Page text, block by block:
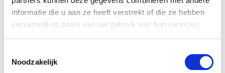
informatie die u aan ze heeft verstrekt of die ze hebben
verzameld op basis van uw gebruik van hun services.
Noodzakelijk
them in a sentence. No matter how realistic
his paintings may initially seem, they are
actually an amalgam of dreams, memories
and fictional elements. Pere Llobera’s work
refers to everyday life, his direct